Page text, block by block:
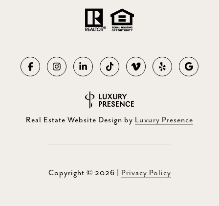
Real Estate Website Design by Luxury Presence
Copyright © 2026 Privacy Policy